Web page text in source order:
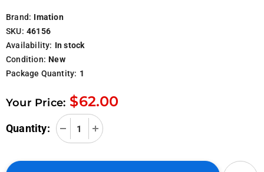
Brand: Imation
SKU: 46156
Availability: In stock
Condition: New
Package Quantity: 1
Your Price: $62.00
Quantity: